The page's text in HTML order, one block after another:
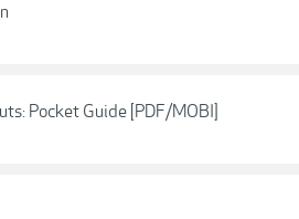
Pocket Guide [PDF/MOBI]